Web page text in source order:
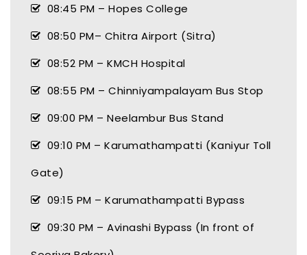
08:45 PM – Hopes College
08:50 PM– Chitra Airport (Sitra)
08:52 PM – KMCH Hospital
08:55 PM – Chinniyampalayam Bus Stop
09:00 PM – Neelambur Bus Stand
09:10 PM – Karumathampatti (Kaniyur Toll
Gate)
09:15 PM – Karumathampatti Bypass
09:30 PM – Avinashi Bypass (In front of